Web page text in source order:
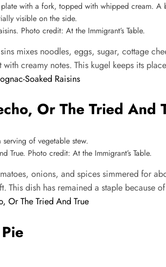
Photo credit: At the Immigrant’s Table.
mixes noodles, eggs, sugar, cottage
creamy notes. This kugel keeps its
Soaked Raisins
Or The Tried And
True. Photo credit: At the Immigrant’s Table.
onions, and spices simmered for
This dish has remained a staple because
Or The Tried And True